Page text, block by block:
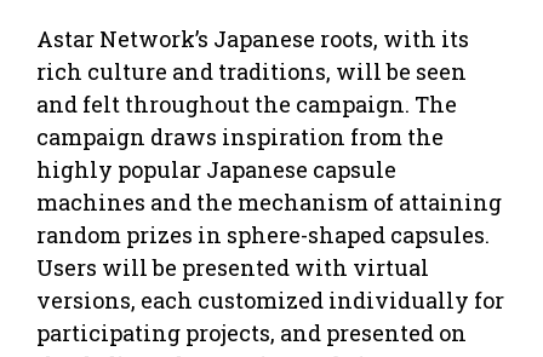
Astar Network’s Japanese roots, with its
rich culture and traditions, will be seen
and felt throughout the campaign. The
campaign draws inspiration from the
highly popular Japanese capsule
machines and the mechanism of attaining
random prizes in sphere-shaped capsules.
Users will be presented with virtual
versions, each customized individually for
participating projects, and presented on